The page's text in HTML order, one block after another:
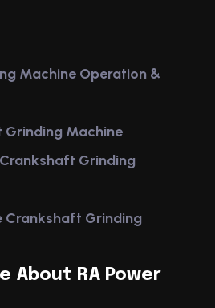
Machine Operation &
Machine
Grinding
Crankshaft Grinding
About RA Power